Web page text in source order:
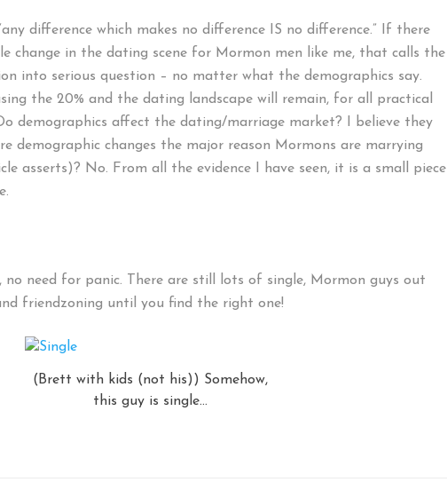
difference which makes no difference IS no difference.” If there
change in the dating scene for Mormon men like me, that calls the
into serious question – no matter what the demographics say.
the 20% and the dating landscape will remain, for all practical
demographics affect the dating/marriage market? I believe they
demographic changes the major reason Mormons are marrying
asserts)? No. From all the evidence I have seen, it is a small piece
no need for panic. There are still lots of single, Mormon guys out
friendzoning until you find the right one!
(Brett with kids (not his)) Somehow,
this guy is single…